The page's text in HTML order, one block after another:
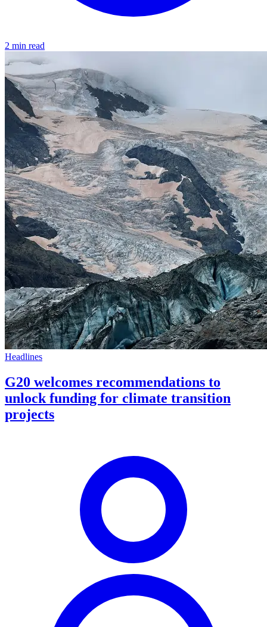
2 min read
Headlines
G20 welcomes recommendations to
unlock funding for climate transition
projects